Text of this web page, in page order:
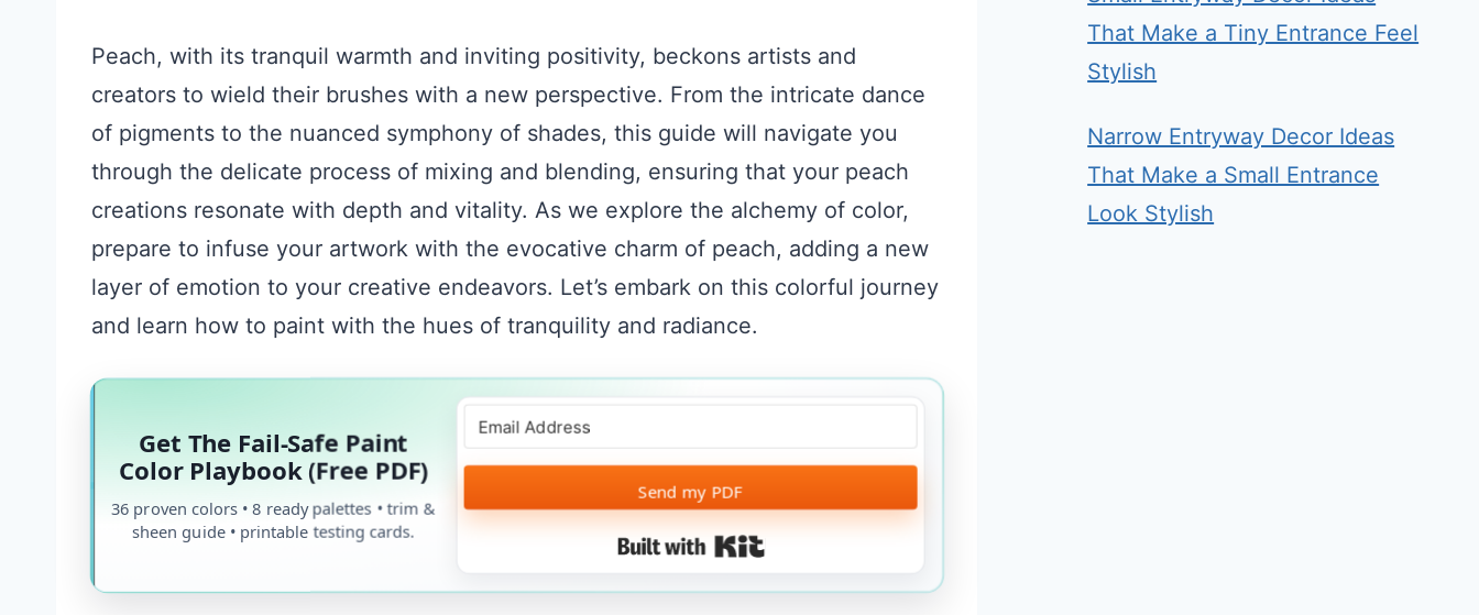
Peach, with its tranquil warmth and inviting positivity, beckons artists and
creators to wield their brushes with a new perspective. From the intricate dance
of pigments to the nuanced symphony of shades, this guide will navigate you
through the delicate process of mixing and blending, ensuring that your peach
creations resonate with depth and vitality. As we explore the alchemy of color,
prepare to infuse your artwork with the evocative charm of peach, adding a new
layer of emotion to your creative endeavors. Let’s embark on this colorful journey
and learn how to paint with the hues of tranquility and radiance.
Get The Fail-Safe Paint
Color Playbook (Free PDF)
36 proven colors • 8 ready palettes • trim &
sheen guide • printable testing cards.
Send my PDF
Built with Kit
That Make a Tiny Entrance Feel
Stylish
Narrow Entryway Decor Ideas
That Make a Small Entrance
Look Stylish